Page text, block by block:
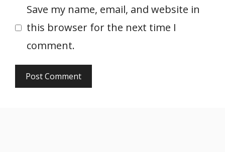
Save my name, email, and website in
this browser for the next time I
comment.